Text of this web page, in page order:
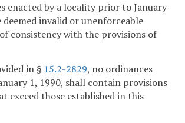
enacted by a locality prior to January
deemed invalid or unenforceable
consistency with the provisions of
in § 15.2-2829, no ordinances
1, 1990, shall contain provisions
exceed those established in this